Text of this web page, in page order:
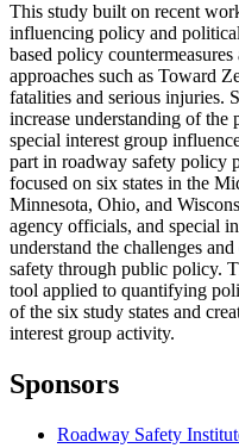
This study built on recent
influencing policy and
based policy
approaches such as Toward
fatalities and serious injuries.
increase understanding of
special interest group
part in roadway safety policy
focused on six states in the
Minnesota, Ohio, and
agency officials, and special
understand the challenges
safety through public policy.
tool applied to quantifying
of the six study states and
interest group activity.
Sponsors
Roadway Safety